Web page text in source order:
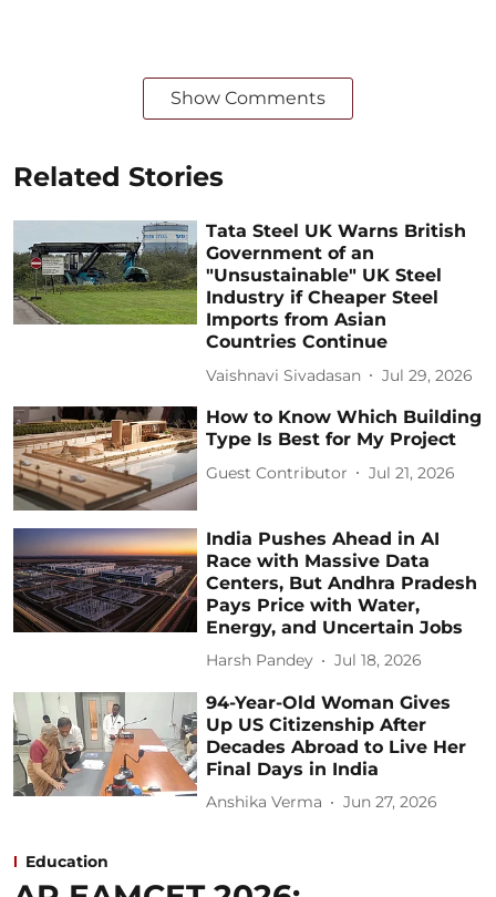
Show Comments
Related Stories
Tata Steel UK Warns British
Government of an
"Unsustainable" UK Steel
Industry if Cheaper Steel
Imports from Asian
Countries Continue
Vaishnavi Sivadasan Jul 29, 2026
How to Know Which Building
Type Is Best for My Project
Guest Contributor Jul 21, 2026
India Pushes Ahead in AI
Race with Massive Data
Centers, But Andhra Pradesh
Pays Price with Water,
Energy, and Uncertain Jobs
Harsh Pandey Jul 18, 2026
94-Year-Old Woman Gives
Up US Citizenship After
Decades Abroad to Live Her
Final Days in India
Anshika Verma Jun 27, 2026
Education